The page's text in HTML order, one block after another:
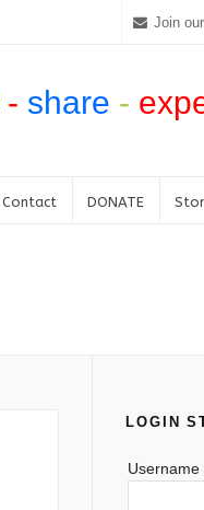
Join
- share -
Contact DONATE
LOGIN
Username